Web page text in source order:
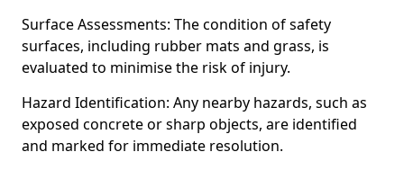
Surface Assessments: The condition of safety
surfaces, including rubber mats and grass, is
evaluated to minimise the risk of injury.
Hazard Identification: Any nearby hazards, such as
exposed concrete or sharp objects, are identified
and marked for immediate resolution.